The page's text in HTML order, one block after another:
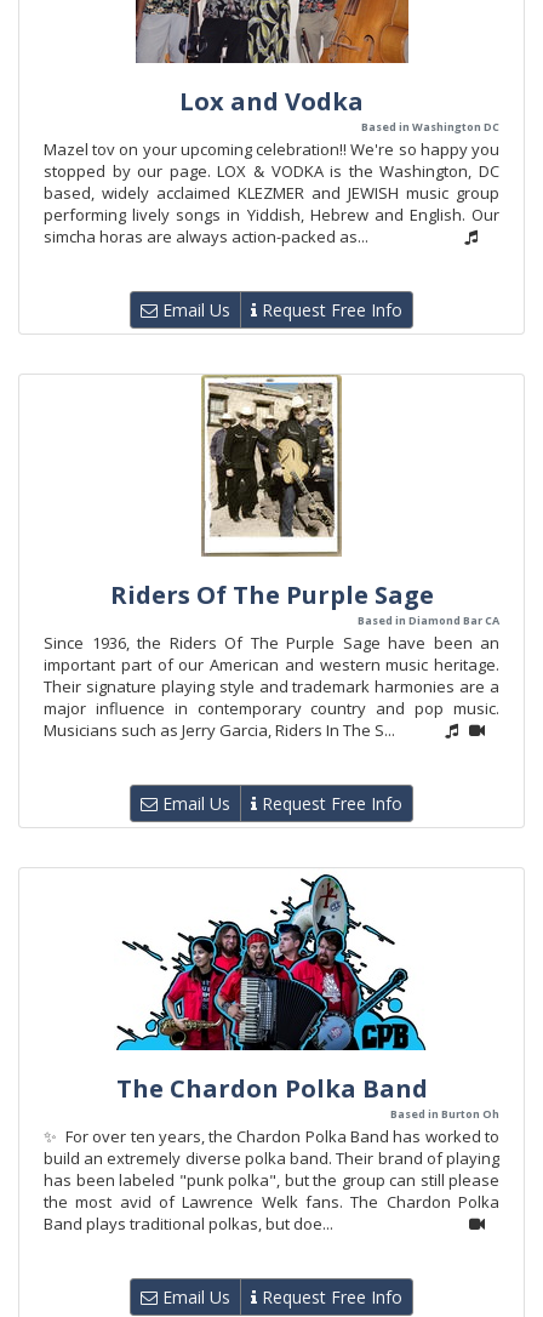
Lox and Vodka
Based in Washington DC
Mazel tov on your upcoming celebration!! We're so happy you
stopped by our page. LOX & VODKA is the Washington, DC
based, widely acclaimed KLEZMER and JEWISH music group
performing lively songs in Yiddish, Hebrew and English. Our
simcha horas are always action-packed as...
Email Us Request Free Info
Riders Of The Purple Sage
Based in Diamond Bar CA
Since 1936, the Riders Of The Purple Sage have been an
important part of our American and western music heritage.
Their signature playing style and trademark harmonies are a
major influence in contemporary country and pop music.
Musicians such as Jerry Garcia, Riders In The S...
Email Us Request Free Info
The Chardon Polka Band
Based in Burton Oh
✨ For over ten years, the Chardon Polka Band has worked to
build an extremely diverse polka band. Their brand of playing
has been labeled "punk polka", but the group can still please
the most avid of Lawrence Welk fans. The Chardon Polka
Band plays traditional polkas, but doe...
Email Us Request Free Info